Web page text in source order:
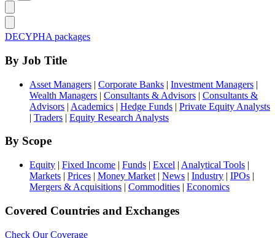
DECYPHA packages
By Job Title
Asset Managers | Corporate Banks | Investment Managers |
Wealth Managers | Consultants & Advisors | Consultants &
Advisors | Academics | Hedge Funds | Private Equity Analysts
| Traders | Equity Research Analysts
By Scope
Equity | Fixed Income | Funds | Excel | Analytical Tools |
Markets | Prices | Money Market | News | Industry | IPOs |
Mergers & Acquisitions | Commodities | Economics
Covered Countries and Exchanges
Check Our Coverage